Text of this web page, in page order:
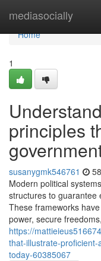
mediasocially
Home
Home
1
principles
susanygmk546761
Modern political
structures to guarantee
These frameworks
power, secure
https://
that-illustrate-
today-60385067